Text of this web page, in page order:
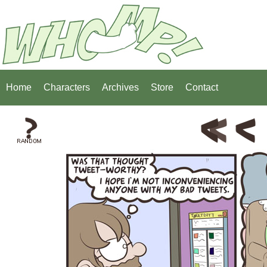
Home Characters Archives Store Contact